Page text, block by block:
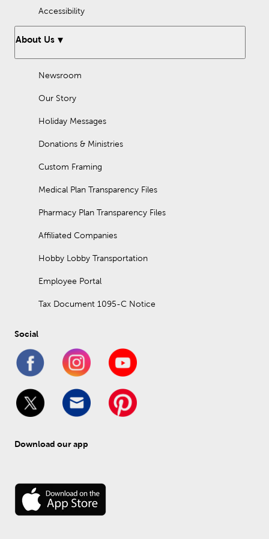
Accessibility
About Us
Newsroom
Our Story
Holiday Messages
Donations & Ministries
Custom Framing
Medical Plan Transparency Files
Pharmacy Plan Transparency Files
Affiliated Companies
Hobby Lobby Transportation
Employee Portal
Tax Document 1095-C Notice
Social
Download our app